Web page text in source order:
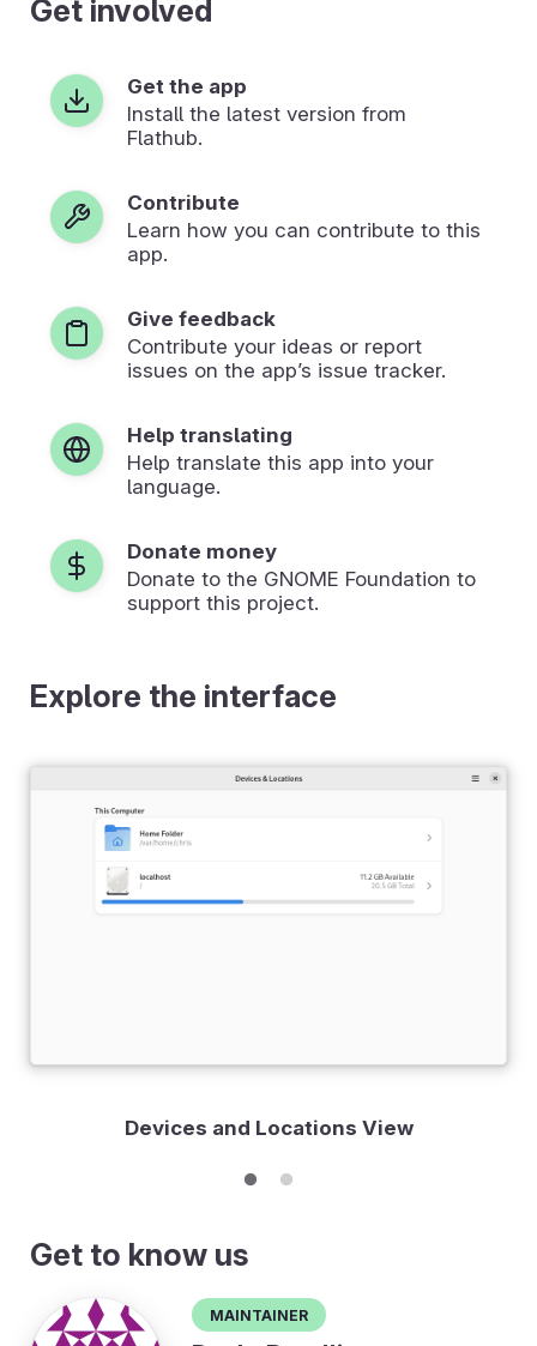
Get involved
Get the app
Install the latest version from
Flathub.
Contribute
Learn how you can contribute to this
app.
Give feedback
Contribute your ideas or report
issues on the app’s issue tracker.
Help translating
Help translate this app into your
language.
Donate money
Donate to the GNOME Foundation to
support this project.
Explore the interface
Devices and Locations View
Get to know us
Maintainer